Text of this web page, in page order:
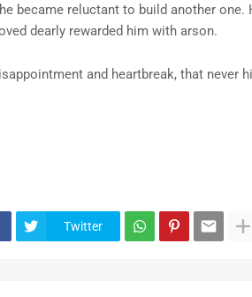
became reluctant to build another
dearly rewarded him with arson.
and heartbreak, that never
Twitter